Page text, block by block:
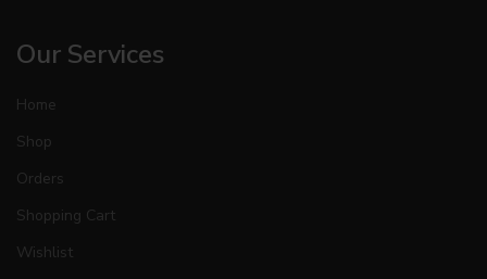
Our Services
Home
Shop
Orders
Shopping Cart
Wishlist